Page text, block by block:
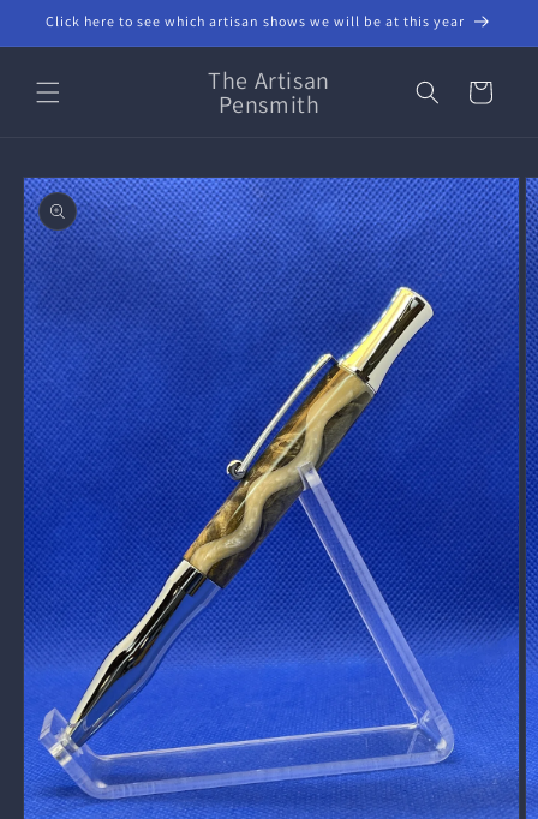
Skip to
Click here to see which artisan shows we will be at this year
The Artisan
Pensmith Cart
Skip to
product
information